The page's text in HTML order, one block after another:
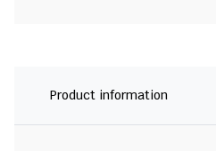
Product information